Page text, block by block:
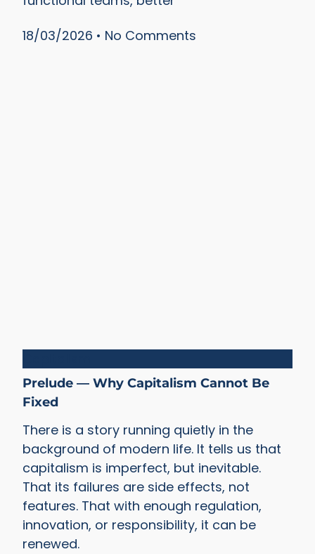
18/03/2026
No Comments
Prelude — Why Capitalism Cannot Be
Fixed
There is a story running quietly in the
background of modern life. It tells us that
capitalism is imperfect, but inevitable.
That its failures are side effects, not
features. That with enough regulation,
innovation, or responsibility, it can be
renewed.